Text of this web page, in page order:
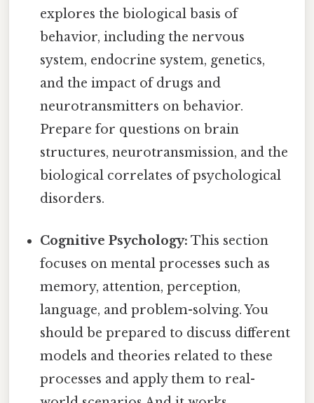
explores the biological basis of
behavior, including the nervous
system, endocrine system, genetics,
and the impact of drugs and
neurotransmitters on behavior.
Prepare for questions on brain
structures, neurotransmission, and the
biological correlates of psychological
disorders.
Cognitive Psychology: This section
focuses on mental processes such as
memory, attention, perception,
language, and problem-solving. You
should be prepared to discuss different
models and theories related to these
processes and apply them to real-